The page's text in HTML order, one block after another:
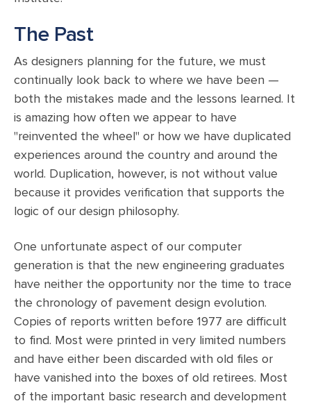
The Past
As designers planning for the future, we must
continually look back to where we have been —
both the mistakes made and the lessons learned. It
is amazing how often we appear to have
"reinvented the wheel" or how we have duplicated
experiences around the country and around the
world. Duplication, however, is not without value
because it provides verification that supports the
logic of our design philosophy.
One unfortunate aspect of our computer
generation is that the new engineering graduates
have neither the opportunity nor the time to trace
the chronology of pavement design evolution.
Copies of reports written before 1977 are difficult
to find. Most were printed in very limited numbers
and have either been discarded with old files or
have vanished into the boxes of old retirees. Most
of the important basic research and development